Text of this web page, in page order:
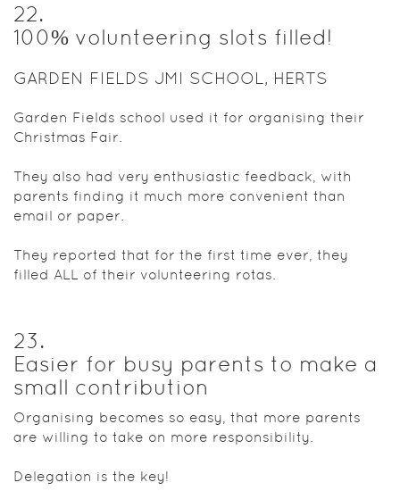
22.
100% volunteering slots filled!
GARDEN FIELDS JMI SCHOOL, HERTS
Garden Fields school used it for organising their
Christmas Fair.
They also had very enthusiastic feedback, with
parents finding it much more convenient than
email or paper.
They reported that for the first time ever, they
filled ALL of their volunteering rotas.
23.
Easier for busy parents to make a
small contribution
Organising becomes so easy, that more parents
are willing to take on more responsibility.
Delegation is the key!